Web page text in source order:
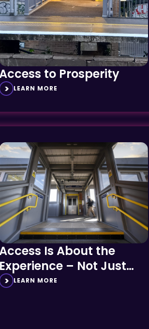
to Prosperity
LEARN MORE
Is About the
Experience – Not Just
Engineering
LEARN MORE